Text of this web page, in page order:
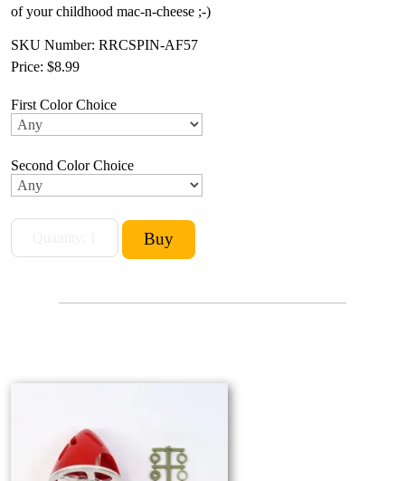
of your childhood mac-n-cheese ;-)
SKU Number: RRCSPIN-AF57
Price: $8.99
First Color Choice
Second Color Choice